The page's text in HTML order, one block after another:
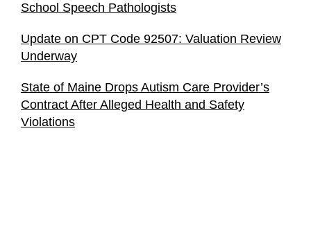
School Speech Pathologists
Update on CPT Code 92507: Valuation Review
Underway
State of Maine Drops Autism Care Provider’s
Contract After Alleged Health and Safety
Violations